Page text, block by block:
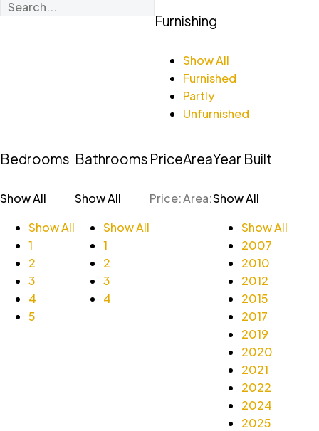
Furnishing
Show All
Furnished
Partly
Unfurnished
Bedrooms
Show All
Show All
1
2
3
4
5
Bathrooms
Show All
Show All
1
2
3
4
Price
Price:
Area
Area:
Year Built
Show All
Show All
2007
2010
2012
2015
2017
2019
2020
2021
2022
2024
2025